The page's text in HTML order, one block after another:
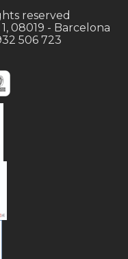
reserved
08019 - Barcelona
506 723